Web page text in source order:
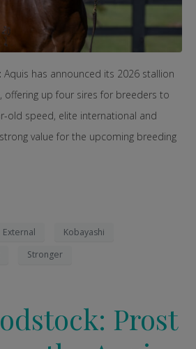
Aquis has announced its 2026 stallion
offering up four sires for breeders to
old speed, elite international and
value for the upcoming breeding
External
Kobayashi
Stronger
Prost